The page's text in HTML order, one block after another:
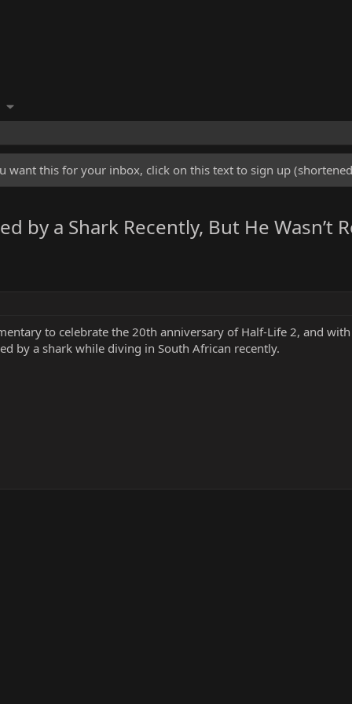
want this for your inbox, click on this text to sign up
by a Shark Recently, But He Wasn’t
to celebrate the 20th anniversary of Half-Life 2, and
by a shark while diving in South African recently.